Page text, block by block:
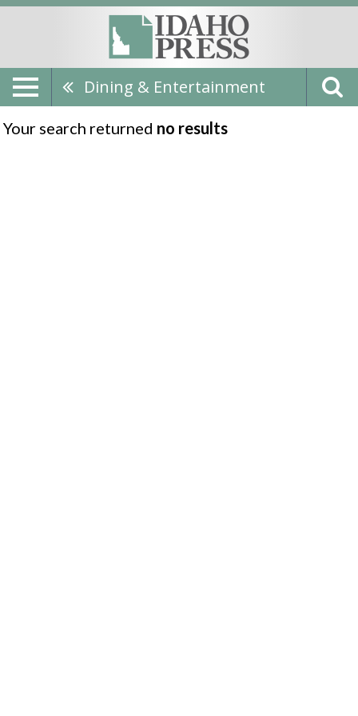
Dining & Entertainment
Your search returned no results